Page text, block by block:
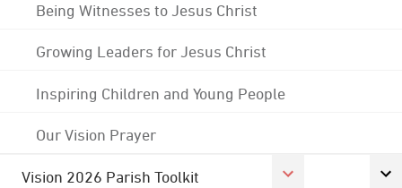
Being Witnesses to Jesus Christ
Growing Leaders for Jesus Christ
Inspiring Children and Young People
Our Vision Prayer
Vision 2026 Parish Toolkit